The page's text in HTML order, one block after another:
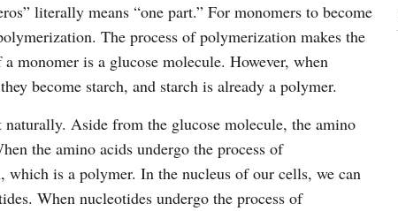
literally means “one part.” For monomers to become
The process of polymerization makes the
monomer is a glucose molecule. However, when
become starch, and starch is already a polymer.
Aside from the glucose molecule, the amino
the amino acids undergo the process of
is a polymer. In the nucleus of our cells, we can
When nucleotides undergo the process of